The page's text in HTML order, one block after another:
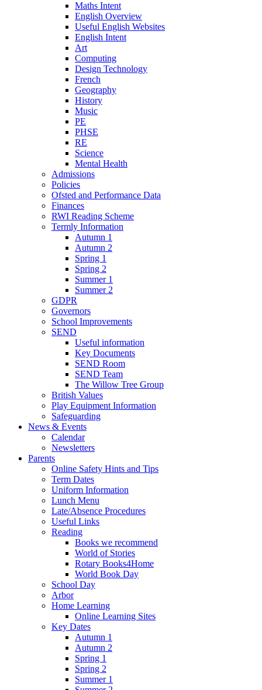
Maths Intent
English Overview
Useful English Websites
English Intent
Art
Computing
Design Technology
French
Geography
History
Music
PE
PHSE
RE
Science
Mental Health
Admissions
Policies
Ofsted and Performance Data
Finances
RWI Reading Scheme
Termly Information
Autumn 1
Autumn 2
Spring 1
Spring 2
Summer 1
Summer 2
GDPR
Governors
School Improvements
SEND
Useful information
Key Documents
SEND Room
SEND Team
The Willow Tree Group
British Values
Play Equipment Information
Safeguarding
News & Events
Calendar
Newsletters
Parents
Online Safety Hints and Tips
Term Dates
Uniform Information
Lunch Menu
Late/Absence Procedures
Useful Links
Reading
Books we recommend
World of Stories
Rotary Books4Home
World Book Day
School Day
Arbor
Home Learning
Online Learning Sites
Key Dates
Autumn 1
Autumn 2
Spring 1
Spring 2
Summer 1